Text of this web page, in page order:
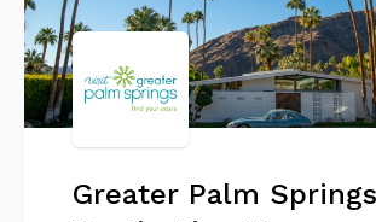
Greater Palm Springs